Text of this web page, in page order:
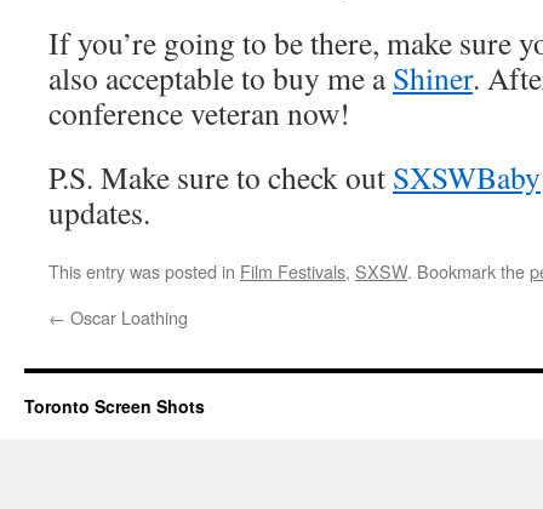
If you’re going to be there, make sure
also acceptable to buy me aShiner.
conference veteran now!
P.S. Make sure to check out SXSWBaby
updates.
This entry was posted in Film Festivals, SXSW. Bookmark the
← Oscar Loathing
Toronto Screen Shots